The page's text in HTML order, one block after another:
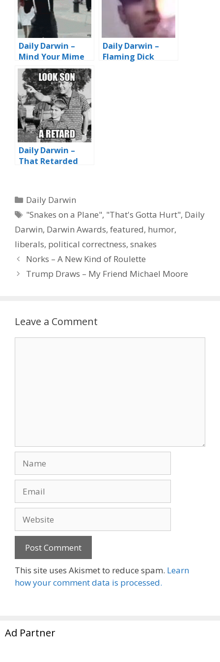
Daily Darwin –
Mind Your Mime
Daily Darwin –
Flaming Dick
Daily Darwin –
That Retarded
Categories
Daily Darwin
Tags
"Snakes on a Plane", "That's Gotta Hurt", Daily
Darwin, Darwin Awards, featured, humor,
liberals, political correctness, snakes
Norks – A New Kind of Roulette
Trump Draws – My Friend Michael Moore
Leave a Comment
This site uses Akismet to reduce spam. Learn
how your comment data is processed.
Ad Partner